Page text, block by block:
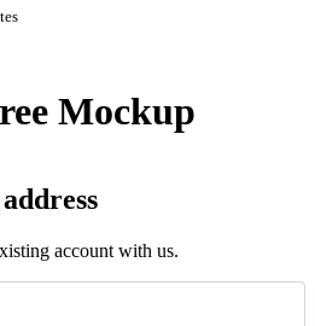
Mockup
account with us.